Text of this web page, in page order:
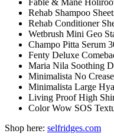
Rehab Shampoo
Rehab Conditioner
Wetbrush Mini Geo
Champo Pitta Serum
Fenty Deluxe
Maria Nila Soothing
Minimalista No
Minimalista Large
Living Proof High
Color Wow SOS
Shop here: selfridges.com